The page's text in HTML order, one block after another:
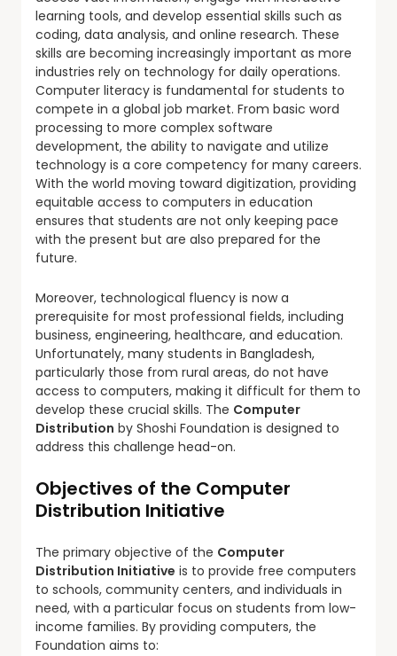
learning tools, and develop essential skills such as
coding, data analysis, and online research. These
skills are becoming increasingly important as more
industries rely on technology for daily operations.
Computer literacy is fundamental for students to
compete in a global job market. From basic word
processing to more complex software
development, the ability to navigate and utilize
technology is a core competency for many careers.
With the world moving toward digitization, providing
equitable access to computers in education
ensures that students are not only keeping pace
with the present but are also prepared for the
future.
Moreover, technological fluency is now a
prerequisite for most professional fields, including
business, engineering, healthcare, and education.
Unfortunately, many students in Bangladesh,
particularly those from rural areas, do not have
access to computers, making it difficult for them to
develop these crucial skills. The Computer
Distribution by Shoshi Foundation is designed to
address this challenge head-on.
Objectives of the Computer
Distribution Initiative
The primary objective of the Computer
Distribution Initiative is to provide free computers
to schools, community centers, and individuals in
need, with a particular focus on students from low-
income families. By providing computers, the
Foundation aims to: